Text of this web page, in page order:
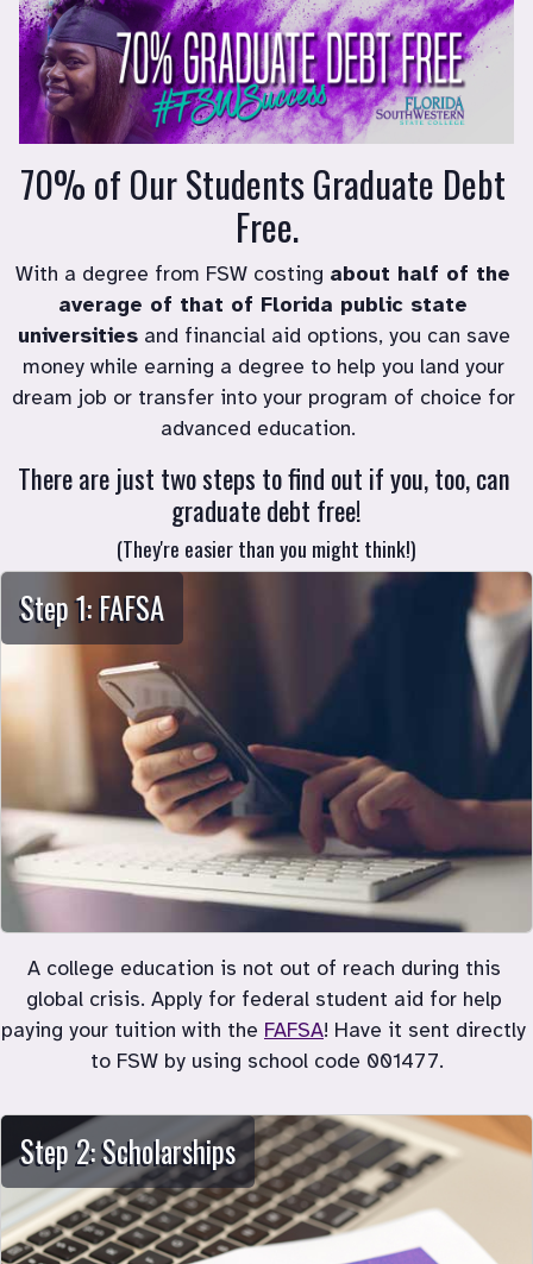
70% of Our Students Graduate Debt
Free.
With a degree from FSW costing about half of the
average of that of Florida public state
universities and financial aid options, you can save
money while earning a degree to help you land your
dream job or transfer into your program of choice for
advanced education.
There are just two steps to find out if you, too, can
graduate debt free!
Step 1: FAFSA
A college education is not out of reach during this
global crisis. Apply for federal student aid for help
paying your tuition with the FAFSA! Have it sent directly
to FSW by using school code 001477.
Step 2: Scholarships